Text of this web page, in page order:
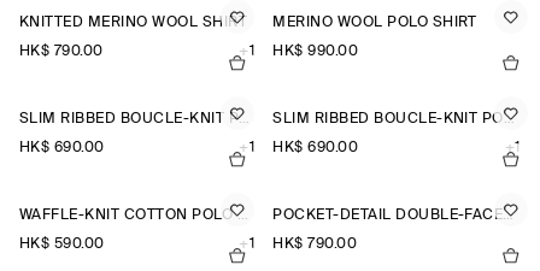
KNITTED MERINO WOOL SHIRT
HK$‌ 790.00
+1
MERINO WOOL POLO SHIRT
HK$‌ 990.00
SLIM RIBBED BOUCLÉ-KNIT POLO SHIRT
HK$‌ 690.00
+1
SLIM RIBBED BOUCLÉ-KNIT POLO SHIRT
HK$‌ 690.00
+1
WAFFLE-KNIT COTTON POLO SHIRT
HK$‌ 590.00
+1
POCKET-DETAIL DOUBLE-FACED POLO JUMPER
HK$‌ 790.00